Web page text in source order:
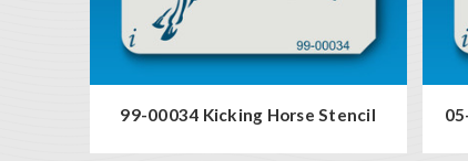
99-00034 Kicking Horse Stencil